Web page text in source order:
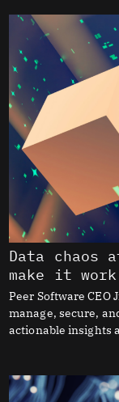
Data chaos
make it
Peer Software CEO
manage, secure,
actionable insights